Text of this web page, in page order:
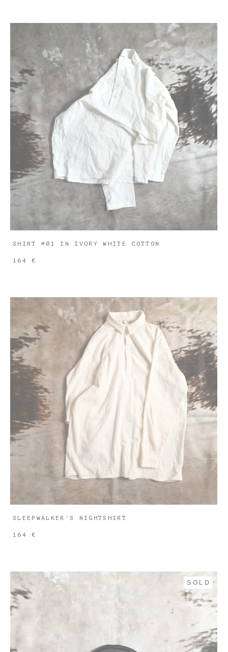
SHIRT #01 IN IVORY WHITE COTTON
164 €
SLEEPWALKER'S NIGHTSHIRT
164 €
SOLD